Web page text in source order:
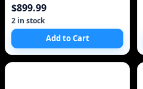
HO
$899.99
2 in stock
Add to Cart